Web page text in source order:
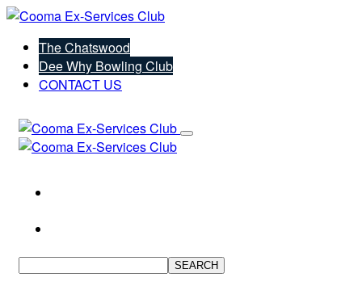
The Chatswood
Dee Why Bowling Club
CONTACT US
SEARCH